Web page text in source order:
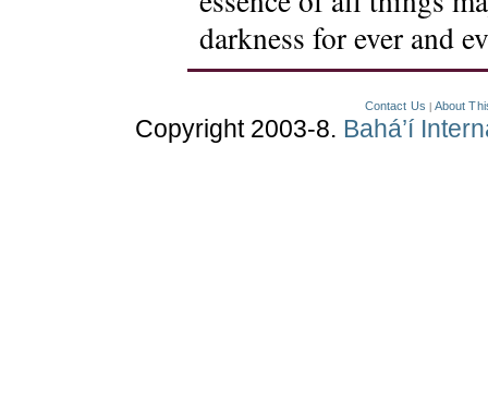
darkness for ever and
Contact Us About
Copyright 2003-8. Bahá’í